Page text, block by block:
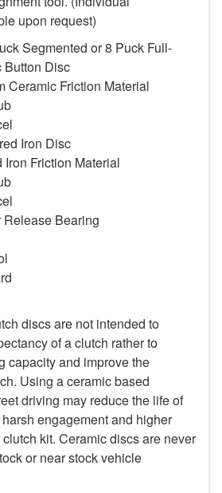
upon request)
Segmented or 8 Puck Full-
Button Disc
Ceramic Friction Material
Iron Disc
Iron Friction Material
Release Bearing
discs are not intended to
of a clutch rather to
capacity and improve the
Using a ceramic based
driving may reduce the life of
engagement and higher
kit. Ceramic discs are never
or near stock vehicle